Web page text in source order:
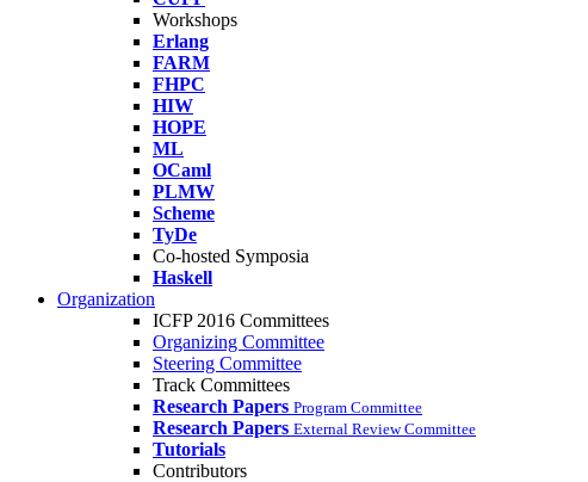
Workshops
Erlang
FARM
FHPC
HIW
HOPE
ML
OCaml
PLMW
Scheme
TyDe
Co-hosted Symposia
Haskell
Organization
ICFP 2016 Committees
Organizing Committee
Steering Committee
Track Committees
Research Papers Program Committee
Research Papers External Review Committee
Tutorials
Contributors